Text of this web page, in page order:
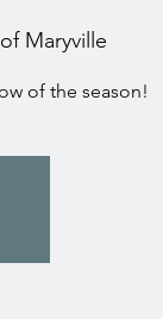
Maryville
of the season!